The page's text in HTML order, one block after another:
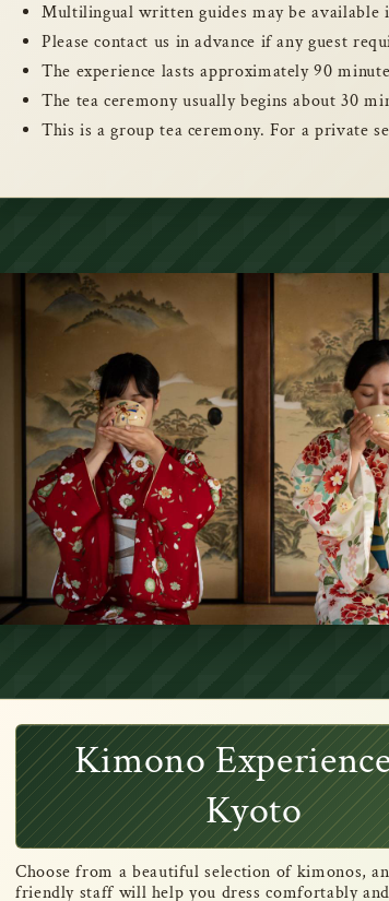
Multilingual written guides may be available
Please contact us in advance if any guest
The experience lasts approximately 90
The tea ceremony usually begins about 30
This is a group tea ceremony. For a private
Kimono
Kyoto
Choose from a beautiful selection of kimonos,
friendly staff will help you dress comfortably